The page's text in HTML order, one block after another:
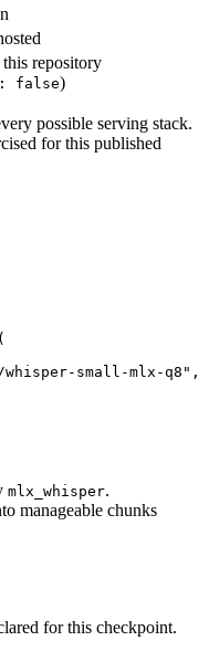
repository
false)
possible serving stack.
for this published
small-mlx-q8" ,
mlx_whisper.
manageable chunks
for this checkpoint.